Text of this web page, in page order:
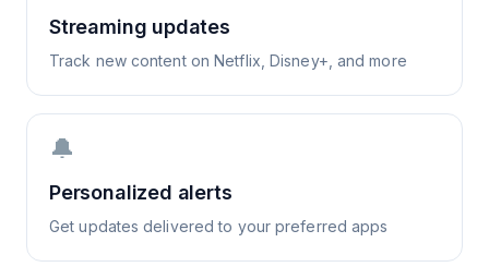
Streaming updates
Track new content on Netflix, Disney+, and more
🔔
Personalized alerts
Get updates delivered to your preferred apps